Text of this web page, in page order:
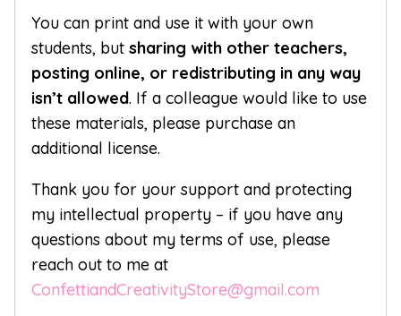
You can print and use it with your own
students, but sharing with other teachers,
posting online, or redistributing in any way
isn’t allowed. If a colleague would like to use
these materials, please purchase an
additional license.
Thank you for your support and protecting
my intellectual property – if you have any
questions about my terms of use, please
reach out to me at
ConfettiandCreativityStore@gmail.com